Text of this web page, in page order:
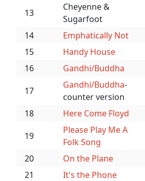
13
Cheyenne &
Sugarfoot
14
Emphatically Not
15
Handy House
16
Gandhi/Buddha
17
Gandhi/Buddha-
counter version
18
Here Come Floyd
19
Please Play Me A
Folk Song
20
On the Plane
21
It's the Phone